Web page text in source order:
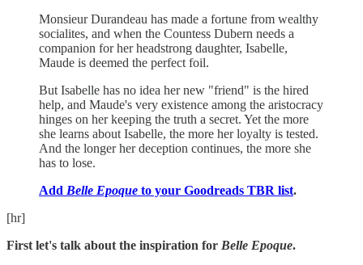
Monsieur Durandeau has made a fortune from wealthy
socialites, and when the Countess Dubern needs a
companion for her headstrong daughter, Isabelle,
Maude is deemed the perfect foil.
But Isabelle has no idea her new "friend" is the hired
help, and Maude's very existence among the aristocracy
hinges on her keeping the truth a secret. Yet the more
she learns about Isabelle, the more her loyalty is tested.
And the longer her deception continues, the more she
has to lose.
Add Belle Epoque to your Goodreads TBR list.
[hr]
First let's talk about the inspiration for Belle Epoque.